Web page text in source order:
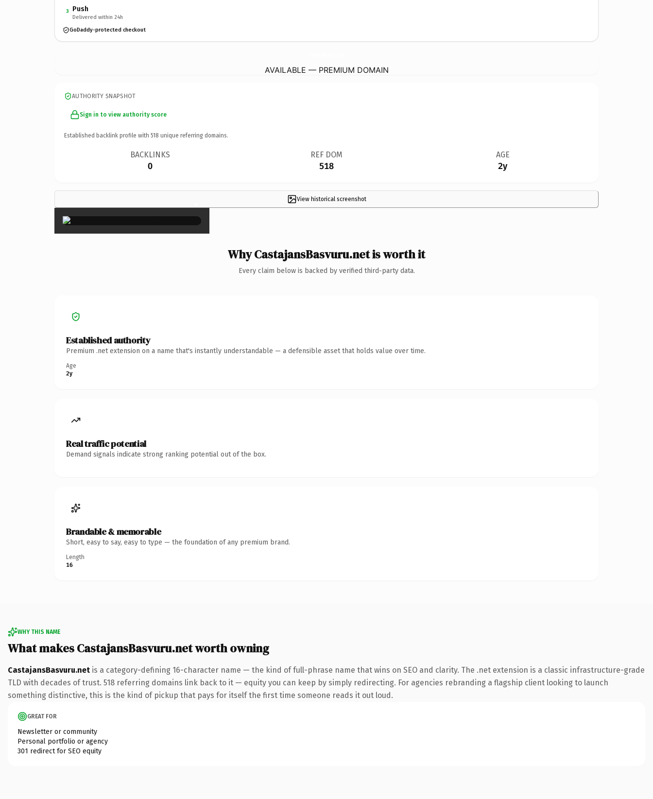
3 Push
Delivered within 24h
GoDaddy-protected checkout
AVAILABLE — PREMIUM DOMAIN
AUTHORITY SNAPSHOT
Sign in to view authority score
Established backlink profile with 518 unique referring domains.
BACKLINKS
0
REF DOM
518
AGE
2y
View historical screenshot
×
Why CastajansBasvuru.net is worth it
Every claim below is backed by verified third-party data.
Established authority
Premium .net extension on a name that's instantly understandable — a defensible asset that holds value over time.
Age
2y
Real traffic potential
Demand signals indicate strong ranking potential out of the box.
Brandable & memorable
Short, easy to say, easy to type — the foundation of any premium brand.
Length
16
WHY THIS NAME
What makes CastajansBasvuru.net worth owning
CastajansBasvuru.net is a category-defining 16-character name — the kind of full-phrase name that wins on SEO and clarity. The .net extension is a classic infrastructure-grade
TLD with decades of trust. 518 referring domains link back to it — equity you can keep by simply redirecting. For agencies rebranding a flagship client looking to launch
something distinctive, this is the kind of pickup that pays for itself the first time someone reads it out loud.
GREAT FOR
Newsletter or community
Personal portfolio or agency
301 redirect for SEO equity